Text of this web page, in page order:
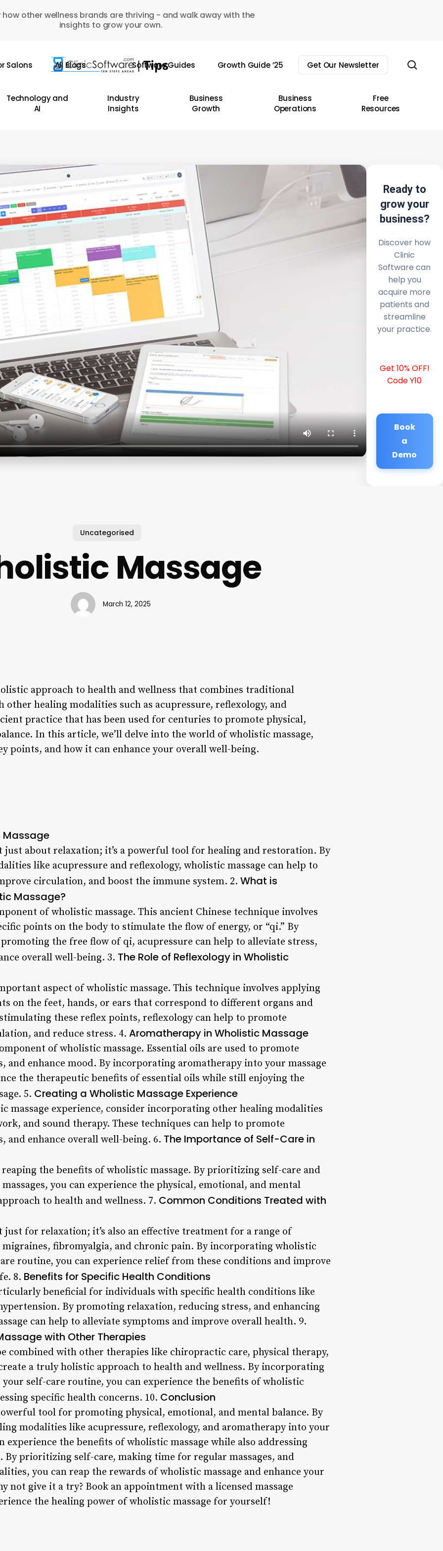
how other wellness brands are thriving - and walk away with the
insights to grow your own.
Salons All Blogs Software Guides Growth Guide ’25 Get Our Newsletter
Technology and
AI
Industry
Insights
Business
Growth
Business
Operations
Free
Resources
Ready to
grow your
business?
Discover how
Clinic
Software can
help you
acquire more
patients and
streamline
your practice.
Get 10% OFF!
Code Y10
Book
a
Demo
Uncategorised
Massage
March 12, 2025
approach to health and wellness that combines traditional
other healing modalities such as acupressure, reflexology, and
practice that has been used for centuries to promote physical,
In this article, we’ll delve into the world of wholistic massage,
points, and how it can enhance your overall well-being.
Massage
just about relaxation; it’s a powerful tool for healing and restoration. By
like acupressure and reflexology, wholistic massage can help to
circulation, and boost the immune system. 2. What is
Massage?
of wholistic massage. This ancient Chinese technique involves
points on the body to stimulate the flow of energy, or “qi.” By
the free flow of qi, acupressure can help to alleviate stress,
overall well-being. 3. The Role of Reflexology in Wholistic
aspect of wholistic massage. This technique involves applying
on the feet, hands, or ears that correspond to different organs and
these reflex points, reflexology can help to promote
and reduce stress. 4. Aromatherapy in Wholistic Massage
of wholistic massage. Essential oils are used to promote
and enhance mood. By incorporating aromatherapy into your massage
the therapeutic benefits of essential oils while still enjoying the
5. Creating a Wholistic Massage Experience
massage experience, consider incorporating other healing modalities
and sound therapy. These techniques can help to promote
and enhance overall well-being. 6. The Importance of Self-Care in
the benefits of wholistic massage. By prioritizing self-care and
you can experience the physical, emotional, and mental
to health and wellness. 7. Common Conditions Treated with
just for relaxation; it’s also an effective treatment for a range of
fibromyalgia, and chronic pain. By incorporating wholistic
routine, you can experience relief from these conditions and improve
8. Benefits for Specific Health Conditions
beneficial for individuals with specific health conditions like
By promoting relaxation, reducing stress, and enhancing
can help to alleviate symptoms and improve overall health. 9.
with Other Therapies
combined with other therapies like chiropractic care, physical therapy,
a truly holistic approach to health and wellness. By incorporating
self-care routine, you can experience the benefits of wholistic
specific health concerns. 10. Conclusion
tool for promoting physical, emotional, and mental balance. By
modalities like acupressure, reflexology, and aromatherapy into your
experience the benefits of wholistic massage while also addressing
By prioritizing self-care, making time for regular massages, and
you can reap the rewards of wholistic massage and enhance your
not give it a try? Book an appointment with a licensed massage
the healing power of wholistic massage for yourself!